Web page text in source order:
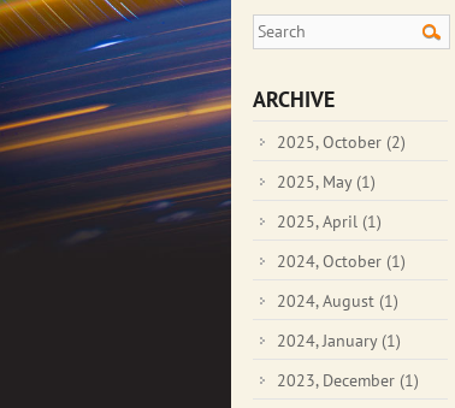
ARCHIVE
2025, October (2)
2025, May (1)
2025, April (1)
2024, October (1)
2024, August (1)
2024, January (1)
2023, December (1)